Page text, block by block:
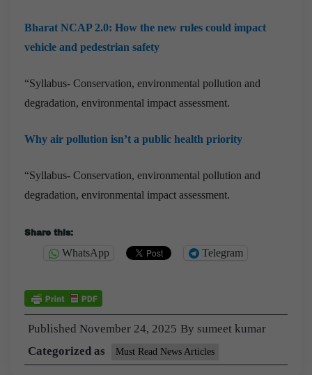
Bharat NCAP 2.0: How the new rules could impact
vehicle and pedestrian safety
“Syllabus- Conservation, environmental pollution and
degradation, environmental impact assessment.
Why air pollution isn’t a public health priority
“Syllabus- Conservation, environmental pollution and
degradation, environmental impact assessment.
Share this:
WhatsApp Telegram
Published November 24, 2025 By sumeet kumar
Categorized as
Must Read News Articles